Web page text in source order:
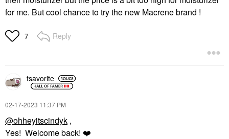
for me. But cool chance to try the new Macrene brand !
7 Reply
tsavorite
‎02-17-2023 11:37 PM
@ohheyitscindyk ,
Yes! Welcome back! ❤️